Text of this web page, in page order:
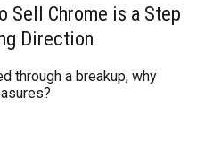
Sell Chrome is a Step
Direction
through a breakup, why